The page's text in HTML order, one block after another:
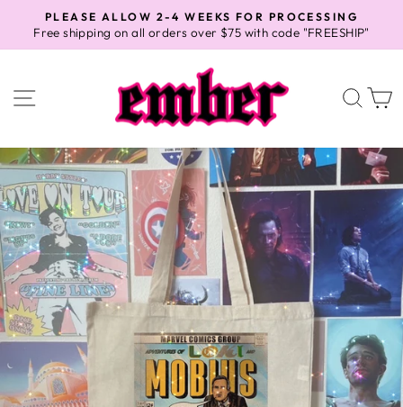
content
Pause
slideshow
PLEASE ALLOW 2-4 WEEKS FOR PROCESSING
Free shipping on all orders over $75 with code "FREESHIP"
SITE NAVIGATION